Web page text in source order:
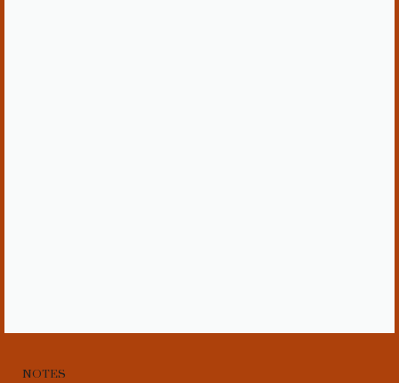
NOTES